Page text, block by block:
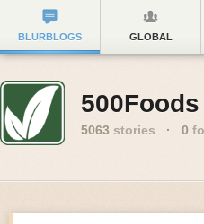
BLURBLOGS GLOBAL
5063 stories · 0